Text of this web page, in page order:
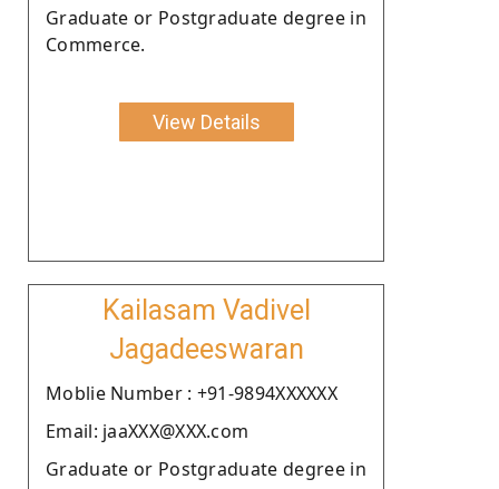
Graduate or Postgraduate degree in
Commerce.
View Details
Kailasam Vadivel
Jagadeeswaran
Moblie Number : +91-9894XXXXXX
Email: jaaXXX@XXX.com
Graduate or Postgraduate degree in